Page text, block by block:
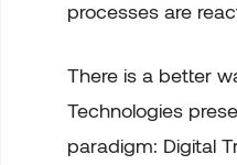
processes are
There is a better
Technologies
paradigm: Digital